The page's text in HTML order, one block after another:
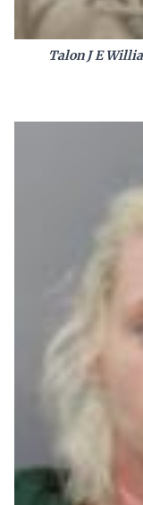
Talon J E